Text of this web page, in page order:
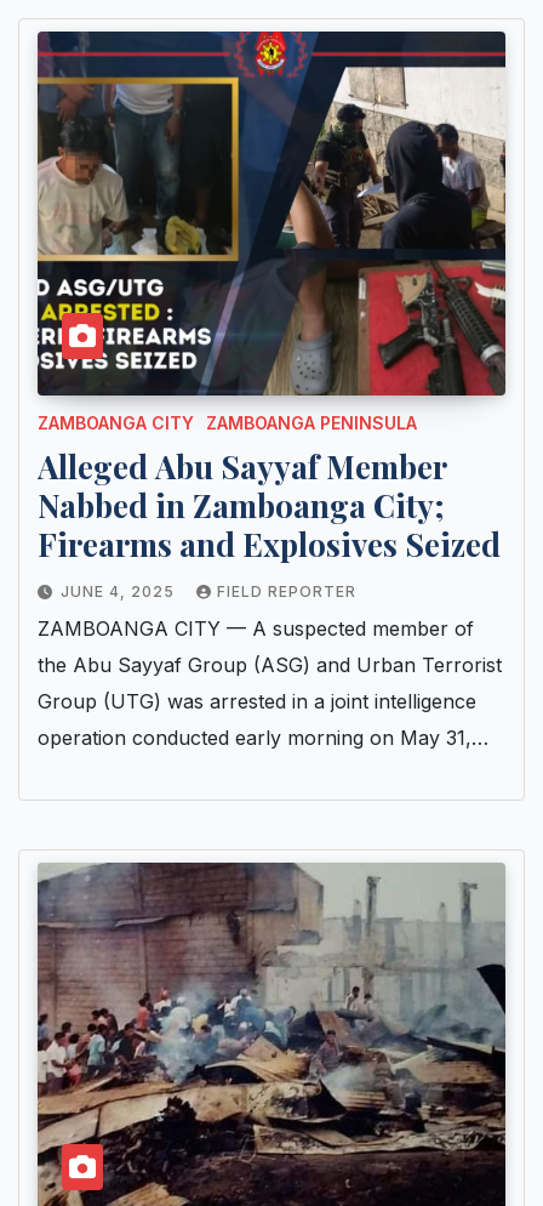
ZAMBOANGA CITY ZAMBOANGA PENINSULA
Alleged Abu Sayyaf Member
Nabbed in Zamboanga City;
Firearms and Explosives Seized
JUNE 4, 2025 FIELD REPORTER
ZAMBOANGA CITY — A suspected member of
the Abu Sayyaf Group (ASG) and Urban Terrorist
Group (UTG) was arrested in a joint intelligence
operation conducted early morning on May 31,…